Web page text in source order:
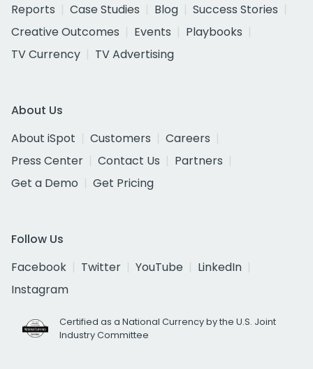
Reports
Case Studies Blog
Success Stories
Creative Outcomes
Events
Playbooks
TV Currency
TV Advertising
About Us
About iSpot
Customers
Careers
Press Center
Contact Us
Partners
Get a Demo
Get Pricing
Follow Us
Facebook
Twitter YouTube
LinkedIn
Instagram
Certified as a National Currency by the U.S. Joint
Industry Committee